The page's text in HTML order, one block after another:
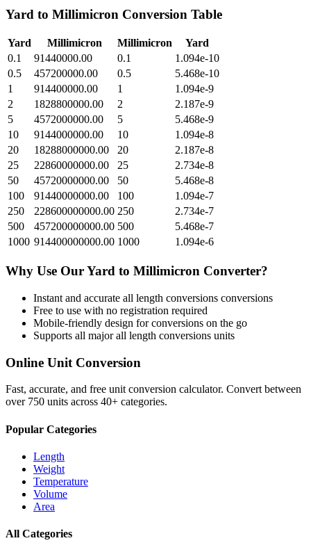
Yard to Millimicron Conversion Table
Yard Millimicron Millimicron
Yard
0.1
91440000.00 0.1
1.094e-10
0.5
457200000.00 0.5
5.468e-10
1
914400000.00 1
1.094e-9
2
1828800000.00 2
2.187e-9
5
4572000000.00 5
5.468e-9
10
9144000000.00 10
1.094e-8
20
18288000000.00 20
2.187e-8
25
22860000000.00 25
2.734e-8
50
45720000000.00 50
5.468e-8
100
91440000000.00 100
1.094e-7
250
228600000000.00 250
2.734e-7
500
457200000000.00 500
5.468e-7
1000 914400000000.00 1000 1.094e-6
Why Use OurYard to Millimicron Converter?
Instant and accurate all length conversions conversions
Free to use with no registration required
Mobile-friendly design for conversions on the go
Supports all majorall length conversions units
Online Unit Conversion
Fast, accurate, and free unit conversion calculator. Convert between
over 750 units across 40+ categories.
Popular Categories
Length
Weight
Temperature
Volume
Area
All Categories